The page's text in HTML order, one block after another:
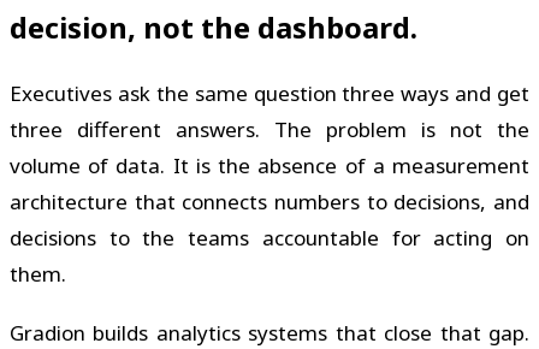
decision, not the dashboard.
Executives ask the same question three ways and get
three different answers. The problem is not the
volume of data. It is the absence of a measurement
architecture that connects numbers to decisions, and
decisions to the teams accountable for acting on
them.
Gradion builds analytics systems that close that gap.